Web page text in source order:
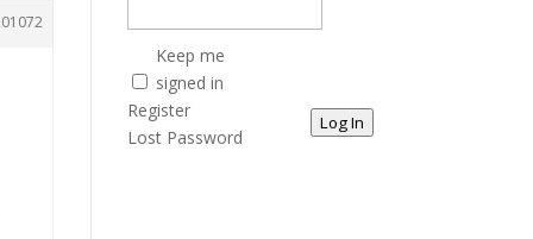
Keep me
signed in
Log In
Register
Lost Password